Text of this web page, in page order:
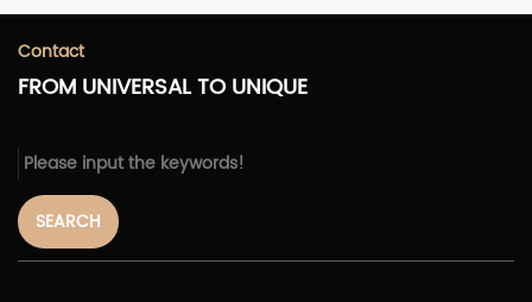
Contact
FROM UNIVERSAL TO UNIQUE
SEARCH